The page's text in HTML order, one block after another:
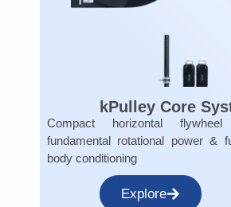
kPulley Core
Compact horizontal
fundamental rotational power &
body conditioning
Explore